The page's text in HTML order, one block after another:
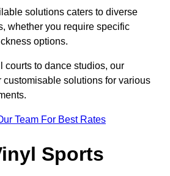
solutions caters to diverse
whether you require specific
options.
courts to dance studios, our
customisable solutions for various
Team For Best Rates
Sports